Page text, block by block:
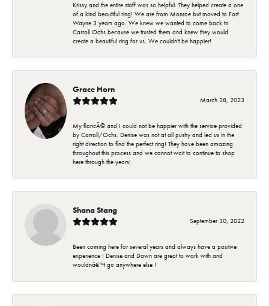
Krissy and the entire staff was so helpful. They helped create a one
of a kind beautiful ring! We are from Monroe but moved to Fort
Wayne 3 years ago. We knew we wanted to come back to
Carroll Ochs because we trusted them and knew they would
create a beautiful ring for us. We couldn't be happier!
Grace Horn
March 28, 2023
My fiancÃ© and I could not be happier with the service provided
by Carroll/Ochs. Denise was not at all pushy and led us in the
right direction to find the perfect ring! They have been amazing
throughout this process and we cannot wait to continue to shop
here through the years!
Shana Stang
September 30, 2022
Been coming here for several years and always have a positive
experience ! Denise and Dawn are great to work with and
wouldnâ€™t go anywhere else !